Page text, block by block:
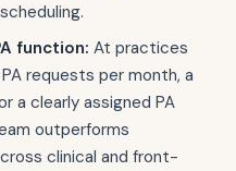
function: At practices
requests per month, a
a clearly assigned PA
outperforms
clinical and front-